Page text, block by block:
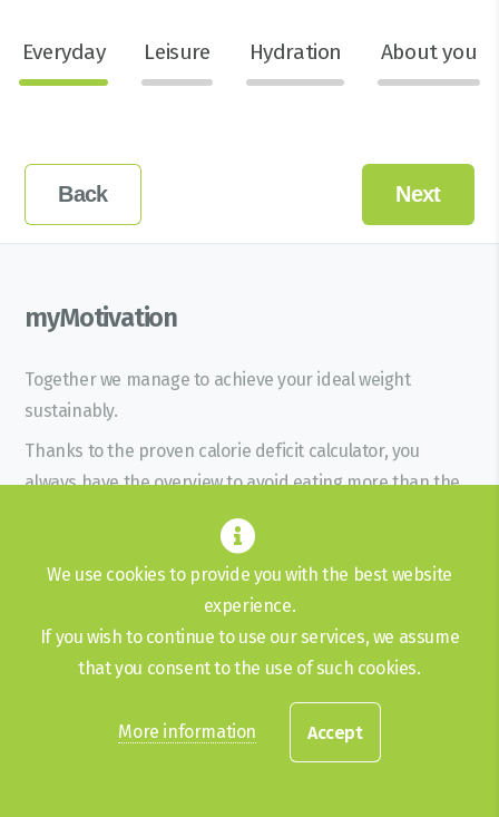
Everyday Leisure Hydration About you
Back Next
myMotivation
Together we manage to achieve your ideal weight
sustainably.
Thanks to the proven calorie deficit calculator, you
always have the overview to avoid eating more than the
Without giving up your favorite food.
Losing weight starts in the head
Get in touch
We use cookies to provide you with the best website
experience.
If you wish to continue to use our services, we assume
that you consent to the use of such cookies.
More information Accept